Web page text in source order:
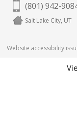
(801) 942-
Salt Lake City, UT
Website accessibility